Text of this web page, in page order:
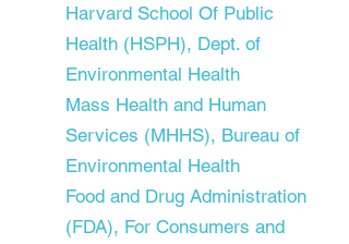
Harvard School Of Public
Health (HSPH), Dept. of
Environmental Health
Mass Health and Human
Services (MHHS), Bureau of
Environmental Health
Food and Drug Administration
(FDA), For Consumers and